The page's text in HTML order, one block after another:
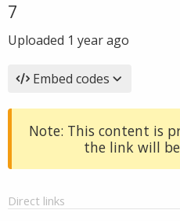
7
Uploaded 1 year ago
Embed codes
Note: This content is
the link will
Direct links